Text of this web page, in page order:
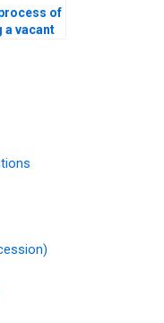
of
vacant